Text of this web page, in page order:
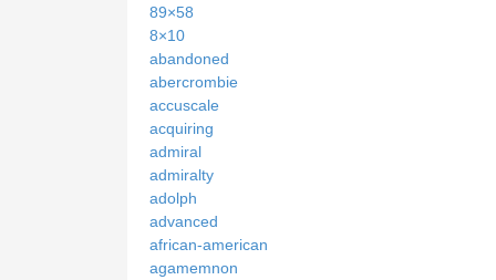
89×58
8×10
abandoned
abercrombie
accuscale
acquiring
admiral
admiralty
adolph
advanced
african-american
agamemnon